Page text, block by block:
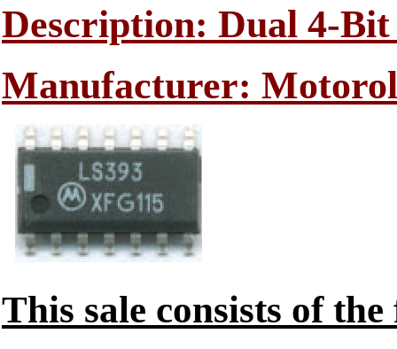
Description: Dual 4-
Manufacturer:
This sale consists of